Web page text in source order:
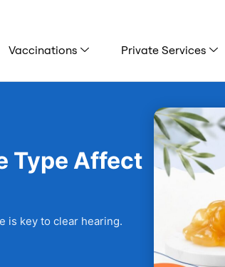
Vaccinations Private Services
Type Affect
is key to clear hearing.